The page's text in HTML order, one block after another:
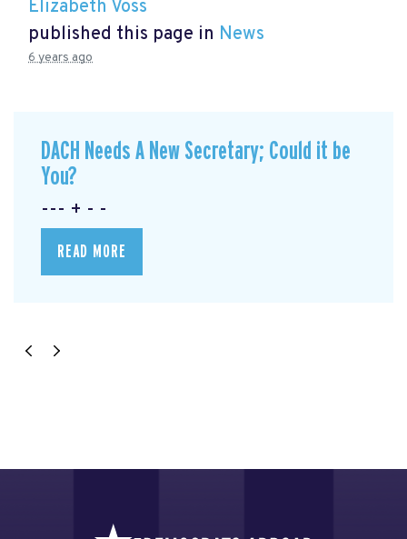
Elizabeth Voss
published this page in News
6 years ago
DACH Needs A New Secretary; Could it be
You?
--- + - -
READ MORE